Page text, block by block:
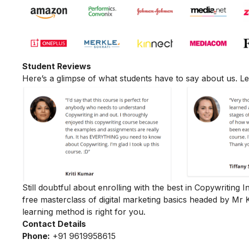
Student Reviews
Here’s a glimpse of what students have to say about us.
Still doubtful about enrolling with the best in Copywriting
free masterclass of digital marketing basics headed by Mr
learning method is right for you.
Contact Details
Phone: +91 9619958615